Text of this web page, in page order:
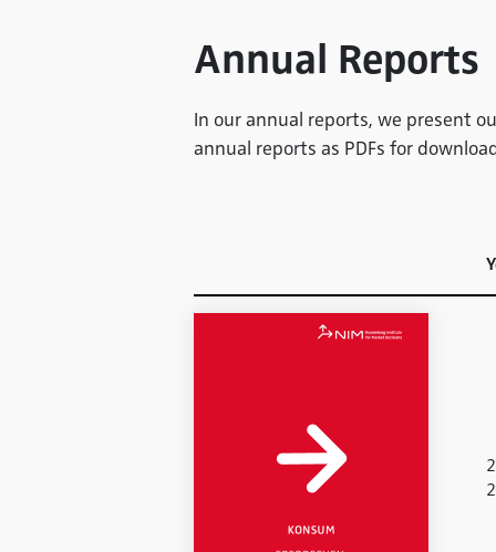
Annual Reports
In our annual reports, we present
annual reports as PDFs for